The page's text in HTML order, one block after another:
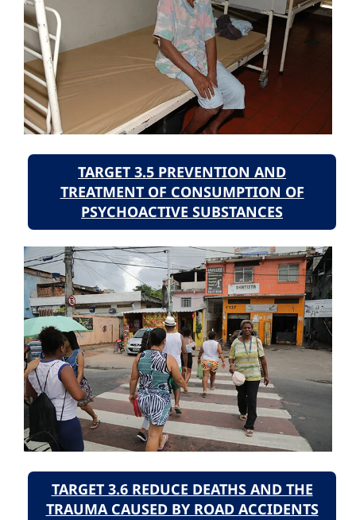
TARGET 3.5 PREVENTION AND
TREATMENT OF CONSUMPTION OF
PSYCHOACTIVE SUBSTANCES
TARGET 3.6 REDUCE DEATHS AND THE
TRAUMA CAUSED BY ROAD ACCIDENTS